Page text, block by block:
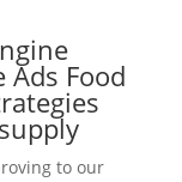
Food
to our